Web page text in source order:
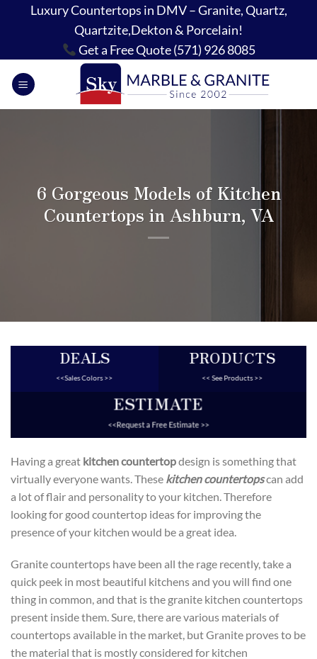
Luxury Countertops in DMV – Granite, Quartz,
Quartzite,Dekton & Porcelain!
Get a Free Quote (571) 926 8085
6 Gorgeous Models of Kitchen
Countertops in Ashburn, VA
DEALS
<<Sales Colors >>
PRODUCTS
<< See Products >>
ESTIMATE
<<Request a Free Estimate >>
Having a great kitchen countertopdesign is something that
virtually everyone wants. These kitchen countertopscan add
a lot of flair and personality to your kitchen. Therefore
looking for good countertop ideas for improving the
presence of your kitchen would be a great idea.
Granite countertops have been all the rage recently, take a
quick peek in most beautiful kitchens and you will find one
thing in common, and that is the granite kitchen countertops
present inside them. Sure, there are various materials of
countertops available in the market, but Granite proves to be
the material that is mostly considered for kitchen